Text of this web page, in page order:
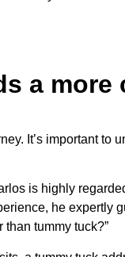
a more
It’s important to
is highly
he expertly
tummy tuck?”